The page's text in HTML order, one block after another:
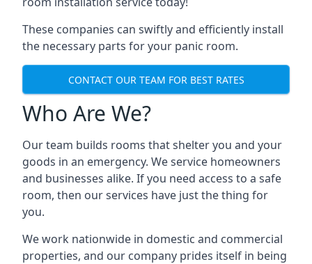
These companies can swiftly and efficiently install
the necessary parts for your panic room.
CONTACT OUR TEAM FOR BEST RATES
Who Are We?
Our team builds rooms that shelter you and your
goods in an emergency. We service homeowners
and businesses alike. If you need access to a safe
room, then our services have just the thing for
you.
We work nationwide in domestic and commercial
properties, and our company prides itself in being